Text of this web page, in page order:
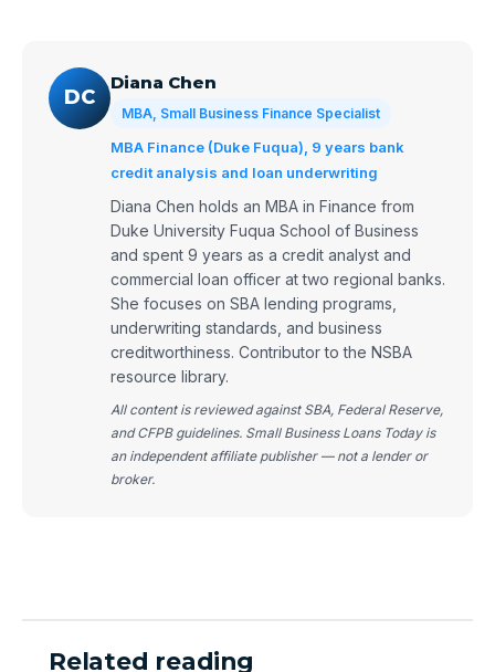
DC
Diana Chen
MBA, Small Business Finance Specialist
MBA Finance (Duke Fuqua), 9 years bank
credit analysis and loan underwriting
Diana Chen holds an MBA in Finance from
Duke University Fuqua School of Business
and spent 9 years as a credit analyst and
commercial loan officer at two regional banks.
She focuses on SBA lending programs,
underwriting standards, and business
creditworthiness. Contributor to the NSBA
resource library.
All content is reviewed against SBA, Federal Reserve,
and CFPB guidelines. Small Business Loans Today is
an independent affiliate publisher — not a lender or
broker.
Related reading